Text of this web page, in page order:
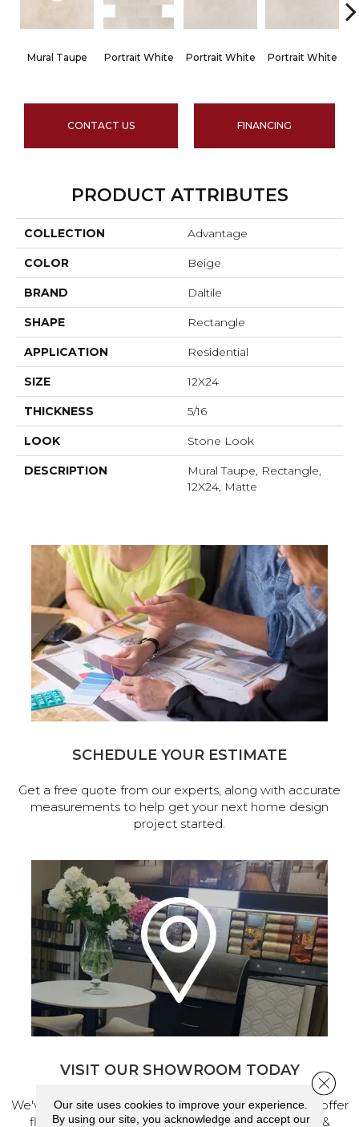
Mural Taupe Portrait White Portrait White Portrait White
CONTACT US FINANCING
PRODUCT ATTRIBUTES
COLLECTION Advantage
COLOR Beige
BRAND Daltile
SHAPE Rectangle
APPLICATION Residential
SIZE 12X24
THICKNESS 5/16
LOOK Stone Look
DESCRIPTION
Mural Taupe, Rectangle,
12X24, Matte
SCHEDULE YOUR ESTIMATE
Get a free quote from our experts, along with accurate
measurements to help get your next home design
project started.
VISIT OUR SHOWROOM TODAY
We've made our home in Salem, Oregon, where we offer
flooring and a full range of home design products &
Our site uses cookies to improve your experience.
By using our site, you acknowledge and accept our
Close